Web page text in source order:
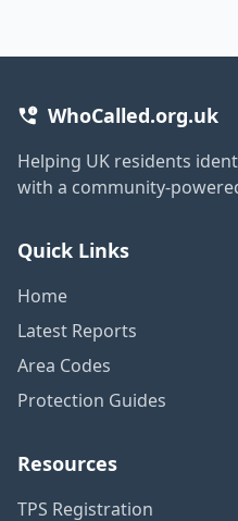
WhoCalled.org.uk
Helping UK residents
with a community-
Quick Links
Home
Latest Reports
Area Codes
Protection Guides
Resources
TPS Registration